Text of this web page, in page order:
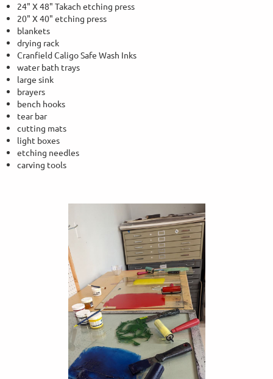
24" X 48" Takach etching press
20" X 40" etching press
blankets
drying rack
Cranfield Caligo Safe Wash Inks
water bath trays
large sink
brayers
bench hooks
tear bar
cutting mats
light boxes
etching needles
carving tools